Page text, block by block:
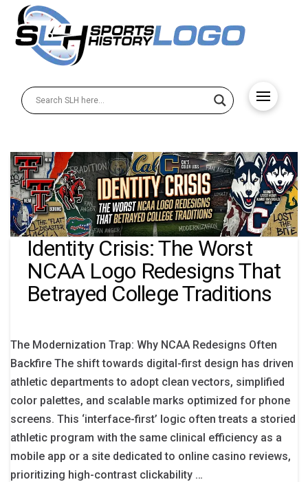
Identity Crisis: The Worst
NCAA Logo Redesigns That
Betrayed College Traditions
The Modernization Trap: Why NCAA Redesigns Often
Backfire The shift towards digital-first design has driven
athletic departments to adopt clean vectors, simplified
color palettes, and scalable marks optimized for phone
screens. This ‘interface-first’ logic often treats a storied
athletic program with the same clinical efficiency as a
mobile app or a site dedicated to online casino reviews,
prioritizing high-contrast clickability …